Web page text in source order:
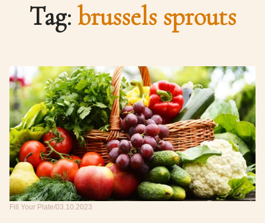
Tag: brussels sprouts
Fill Your Plate 03.10.2023